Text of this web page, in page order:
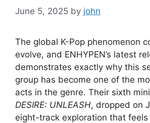
June 5, 2025 by john
The global K-Pop phenomenon
evolve, and ENHYPEN’s latest
demonstrates exactly why this
group has become one of the
acts in the genre. Their sixth
DESIRE: UNLEASH, dropped on
eight-track exploration that